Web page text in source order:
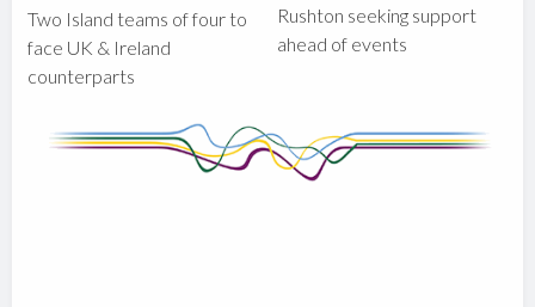
Two Island teams of four to
face UK & Ireland
counterparts
Rushton seeking support
ahead of events